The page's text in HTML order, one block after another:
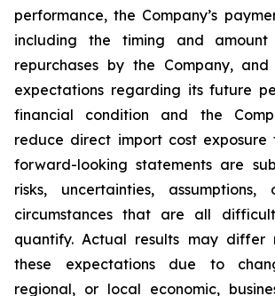
performance, the Company’s
including the timing and amount
repurchases by the Company, and
expectations regarding its future
financial condition and the
reduce direct import cost exposure
forward-looking statements are
risks, uncertainties,
circumstances that are all
quantify. Actual results may differ
these expectations due to
regional, or local economic,